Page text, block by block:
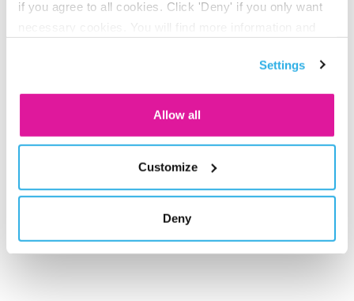
if you agree to all cookies. Click 'Deny' if you only want
Settings
Allow all
Customize
Deny
staying aware of the pension market and react to it in a
flexible way, we keep your pension in top condition. Do
you already have a pension scheme with BeFrank? Then
you can see how your pension is doing on your Personal
Pension page. Here you will also find the most important
updates. Do you not have a pension scheme with BeFrank